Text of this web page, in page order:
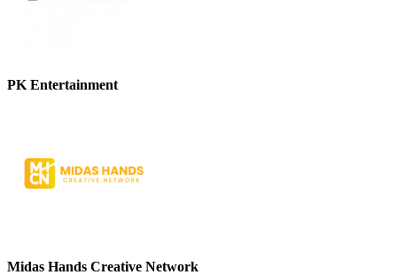
PK Entertainment
Midas Hands Creative Network